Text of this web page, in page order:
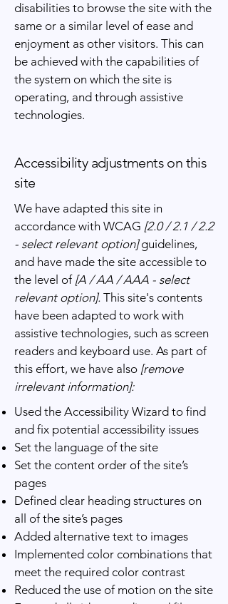
disabilities to browse the site with the
same or a similar level of ease and
enjoyment as other visitors. This can
be achieved with the capabilities of
the system on which the site is
operating, and through assistive
technologies.
Accessibility adjustments on this
site
We have adapted this site in
accordance with WCAG [2.0 / 2.1 / 2.2
- select relevant option]guidelines,
and have made the site accessible to
the level of[A / AA / AAA - select
relevant option]. This site's contents
have been adapted to work with
assistive technologies, such as screen
readers and keyboard use. As part of
this effort, we have also [remove
irrelevant information]:
Used the Accessibility Wizard to find
and fix potential accessibility issues
Set the language of the site
Set the content order of the site’s
pages
Defined clear heading structures on
all of the site’s pages
Added alternative text to images
Implemented color combinations that
meet the required color contrast
Reduced the use of motion on the site